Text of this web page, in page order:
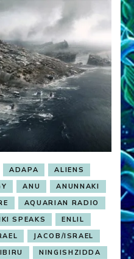
ADAPA
ALIENS
ANU
ANUNNAKI
AQUARIAN RADIO
SPEAKS
ENLIL
JACOB/ISRAEL
NINGISHZIDDA